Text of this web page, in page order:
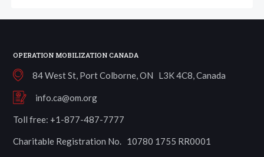
OPERATION MOBILIZATION CANADA
84 West St, Port Colborne, ON L3K 4C8, Canada
info.ca@om.org
Toll free: +1-877-487-7777
Charitable Registration No. 10780 1755 RR0001